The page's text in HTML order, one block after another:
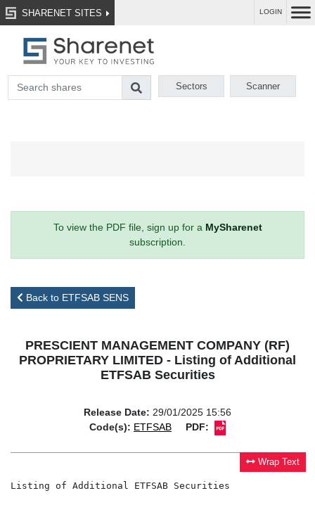
SHARENET SITES LOGIN
Sectors Scanner
To view the PDF file, sign up for a MySharenet
subscription.
Back to ETFSAB SENS
PRESCIENT MANAGEMENT COMPANY (RF)
PROPRIETARY LIMITED - Listing of Additional
ETFSAB Securities
Release Date: 29/01/2025 15:56
Code(s): ETFSAB PDF:
Wrap Text
Listing of Additional ETFSAB Securities